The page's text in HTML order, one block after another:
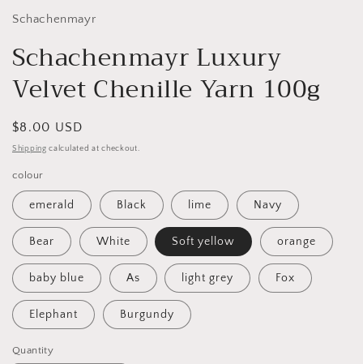
Schachenmayr
Schachenmayr Luxury
Velvet Chenille Yarn 100g
Regular
price
$8.00 USD
Shipping calculated at checkout.
colour
emerald Black lime Navy
Bear White Soft yellow orange
baby blue As light grey Fox
Elephant Burgundy
Quantity